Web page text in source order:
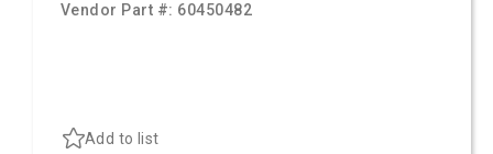
Vendor Part #: 60450482
Add to list